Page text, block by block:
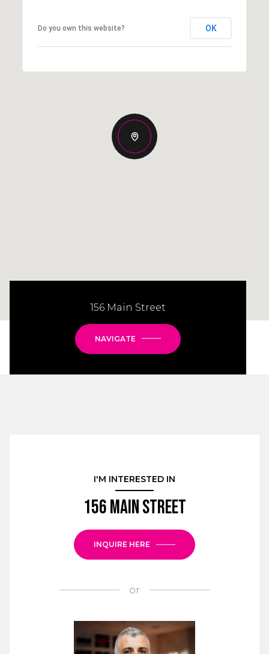
Do you own this website? OK
156 Main Street
NAVIGATE
I'M INTERESTED IN
156 Main Street
INQUIRE HERE
or